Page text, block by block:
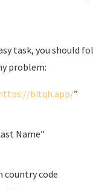
task, you should
problem:
bitqh.app/”
Name”
country code